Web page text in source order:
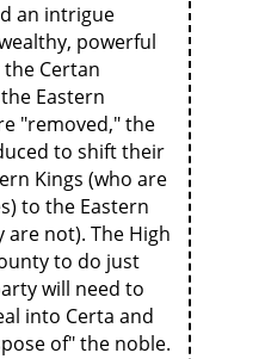
an intrigue
powerful
Certan
Eastern
"removed," the
to shift their
Kings (who are
to the Eastern
are not). The High
to do just
will need to
into Certa and
of" the noble.